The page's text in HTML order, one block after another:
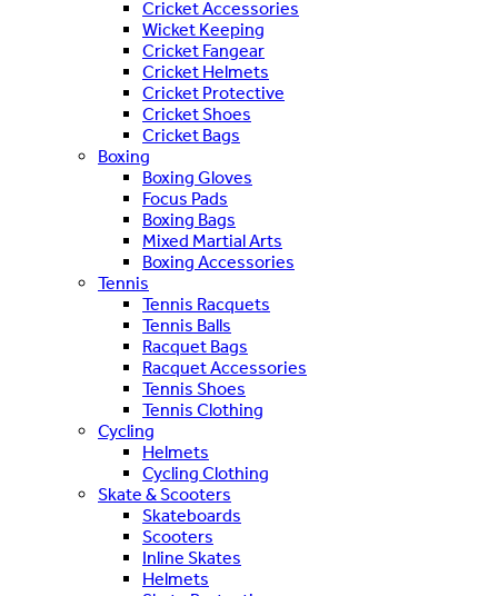
Cricket Accessories
Wicket Keeping
Cricket Fangear
Cricket Helmets
Cricket Protective
Cricket Shoes
Cricket Bags
Boxing
Boxing Gloves
Focus Pads
Boxing Bags
Mixed Martial Arts
Boxing Accessories
Tennis
Tennis Racquets
Tennis Balls
Racquet Bags
Racquet Accessories
Tennis Shoes
Tennis Clothing
Cycling
Helmets
Cycling Clothing
Skate & Scooters
Skateboards
Scooters
Inline Skates
Helmets